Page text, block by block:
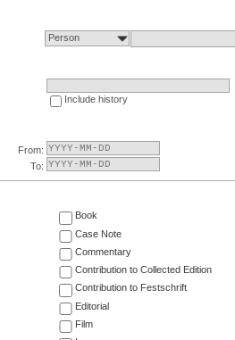
Person
Include history
From:
To:
Book
Case Note
Commentary
Contribution to Collected Edition
Contribution to Festschrift
Editorial
Film